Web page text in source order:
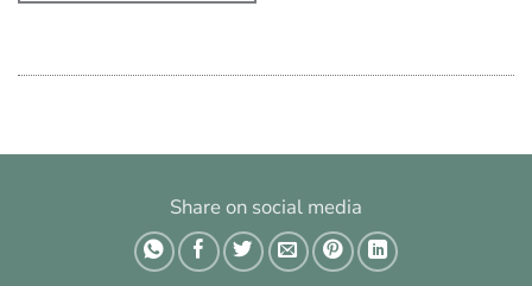
Share on social media